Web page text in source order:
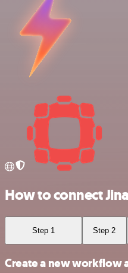
How to connect
Step 1 Step 2
Create a new workflow